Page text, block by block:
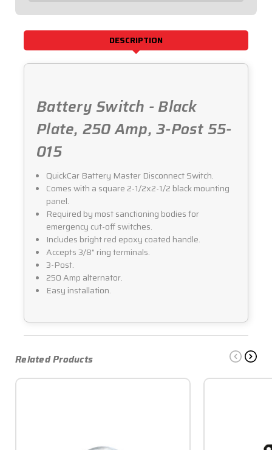
250
55-
015
250
55-
015
DESCRIPTION
Battery Switch - Black
Plate, 250 Amp, 3-Post 55-
015
QuickCar Battery Master Disconnect Switch.
Comes with a square 2-1/2x2-1/2 black mounting
panel.
Required by most sanctioning bodies for
emergency cut-off switches.
Includes bright red epoxy coated handle.
Accepts 3/8" ring terminals.
3-Post.
250 Amp alternator.
Easy installation.
Related Products